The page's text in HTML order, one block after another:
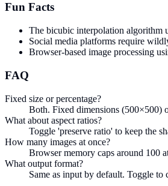
Fun Facts
The bicubic interpolation algorithm
Social media platforms require
Browser-based image processing
FAQ
Fixed size or percentage?
Both. Fixed dimensions (500×500)
What about aspect ratios?
Toggle 'preserve ratio' to keep the
How many images at once?
Browser memory caps around 100
What output format?
Same as input by default. Toggle